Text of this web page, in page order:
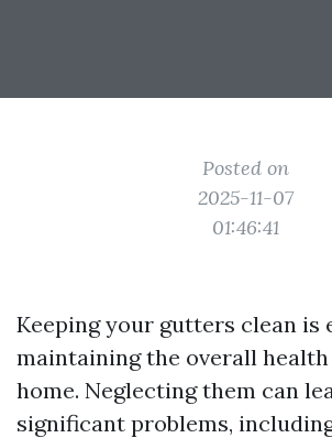
Posted on
2025-11-07
01:46:41
Keeping your gutters clean is
maintaining the overall
home. Neglecting them can
significant problems,